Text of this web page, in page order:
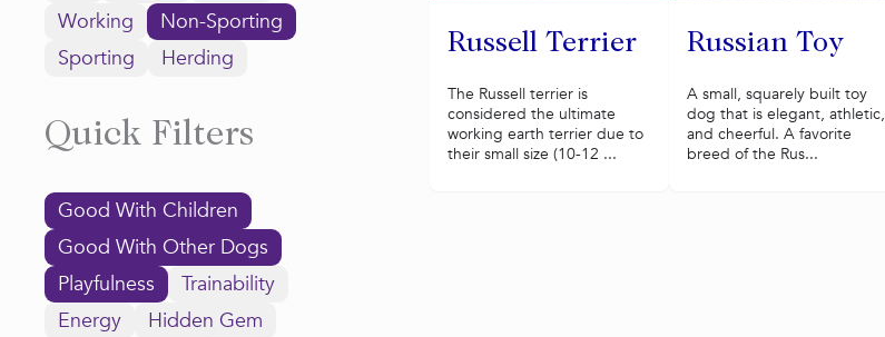
Working
Non-Sporting
Sporting
Herding
Quick Filters
Good With Children
Good With Other Dogs
Playfulness
Trainability
Energy
Hidden Gem
Russell Terrier
The Russell terrier is
considered the ultimate
working earth terrier due to
their small size (10-12 ...
Russian Toy
A small, squarely built toy
dog that is elegant, athletic,
and cheerful. A favorite
breed of the Rus...